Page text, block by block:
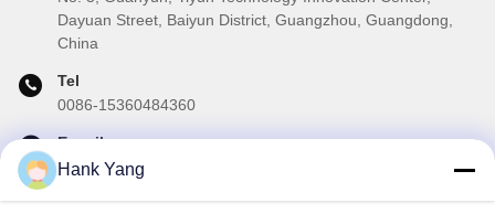
Dayuan Street, Baiyun District, Guangzhou, Guangdong,
China
Tel
0086-15360484360
E-mail
brake02@teibrakes.com
Hank Yang